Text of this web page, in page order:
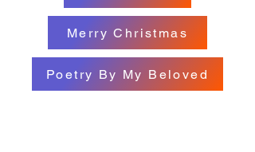
Merry Christmas
Poetry By My Beloved